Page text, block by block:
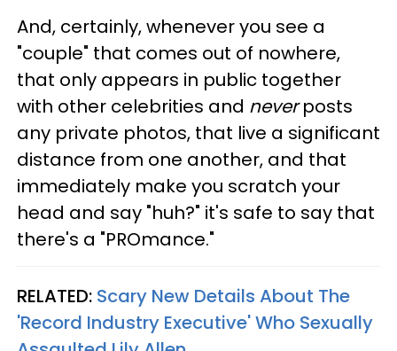
And, certainly, whenever you see a
"couple" that comes out of nowhere,
that only appears in public together
with other celebrities and neverposts
any private photos, that live a significant
distance from one another, and that
immediately make you scratch your
head and say "huh?" it's safe to say that
there's a "PROmance."
RELATED: Scary New Details About The
'Record Industry Executive' Who Sexually